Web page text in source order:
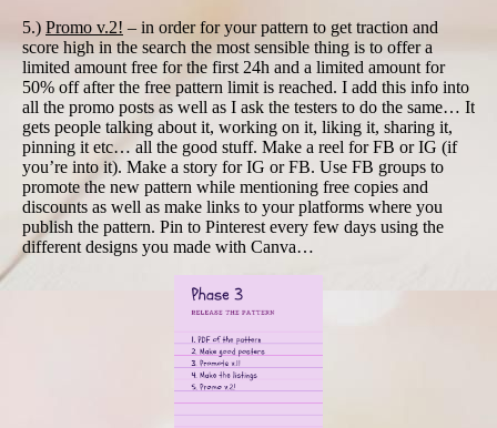
5.) Promo v.2! – in order for your pattern to get traction and
score high in the search the most sensible thing is to offer a
limited amount free for the first 24h and a limited amount for
50% off after the free pattern limit is reached. I add this info into
all the promo posts as well as I ask the testers to do the same… It
gets people talking about it, working on it, liking it, sharing it,
pinning it etc… all the good stuff. Make a reel for FB or IG (if
you’re into it). Make a story for IG or FB. Use FB groups to
promote the new pattern while mentioning free copies and
discounts as well as make links to your platforms where you
publish the pattern. Pin to Pinterest every few days using the
different designs you made with Canva…